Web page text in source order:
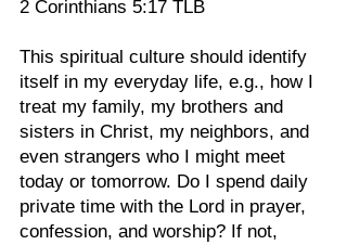
2 Corinthians 5:17 TLB
This spiritual culture should identify
itself in my everyday life, e.g., how I
treat my family, my brothers and
sisters in Christ, my neighbors, and
even strangers who I might meet
today or tomorrow. Do I spend daily
private time with the Lord in prayer,
confession, and worship? If not,